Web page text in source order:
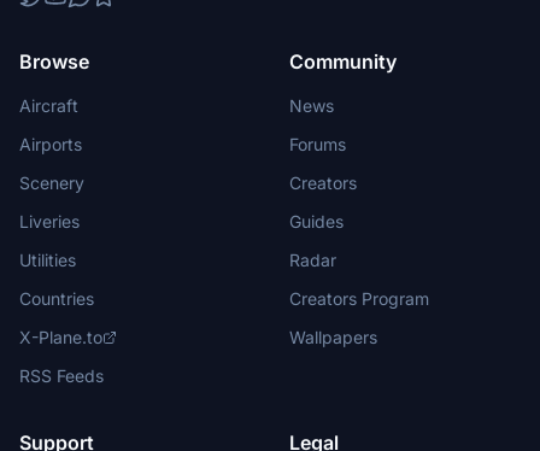
Browse
Aircraft
Airports
Scenery
Liveries
Utilities
Countries
X-Plane.to
RSS Feeds
Community
News
Forums
Creators
Guides
Radar
Creators Program
Wallpapers
Support Legal